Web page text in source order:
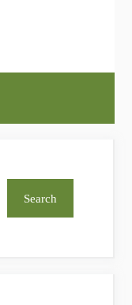
Search